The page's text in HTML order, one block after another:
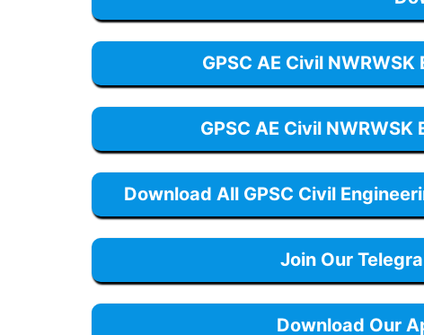
GPSC AE Civil
GPSC AE Civil
Download All GPSC Civil
Join Our
Download Our